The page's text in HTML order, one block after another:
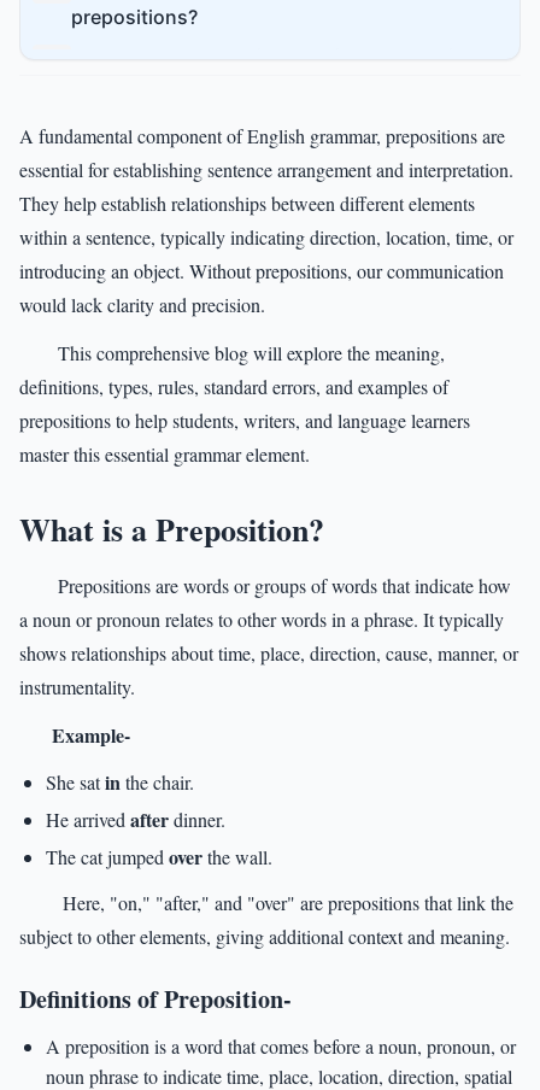
prepositions?
10 Conclusion-
11. FAQs on Prepositions-
A fundamental component of English grammar, prepositions are
essential for establishing sentence arrangement and interpretation.
They help establish relationships between different elements
within a sentence, typically indicating direction, location, time, or
introducing an object. Without prepositions, our communication
would lack clarity and precision.
This comprehensive blog will explore the meaning,
definitions, types, rules, standard errors, and examples of
prepositions to help students, writers, and language learners
master this essential grammar element.
What is a Preposition?
Prepositions are words or groups of words that indicate how
a noun or pronoun relates to other words in a phrase. It typically
shows relationships about time, place, direction, cause, manner, or
instrumentality.
Example-
She satinthe chair.
He arrived afterdinner.
The cat jumped overthe wall.
Here, "on," "after," and "over" are prepositions that link the
subject to other elements, giving additional context and meaning.
Definitions of Preposition-
A preposition is a word that comes before a noun, pronoun, or
noun phrase to indicate time, place, location, direction, spatial